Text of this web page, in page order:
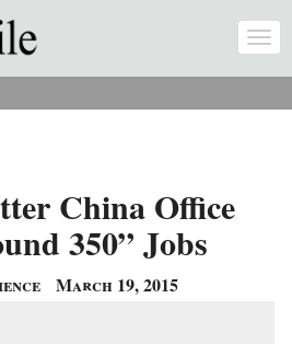
China Office
350” Jobs
March 19, 2015